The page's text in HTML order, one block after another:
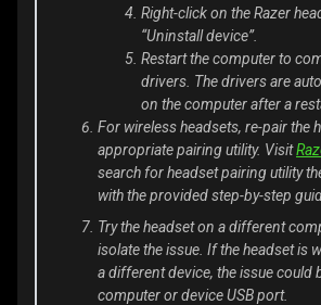
Right-click on the Razer
“Uninstall device”.
Restart the computer to
drivers. The drivers are
on the computer after a
For wireless headsets, re-pair the
appropriate pairing utility. Visit
search for headset pairing utility
with the provided step-by-step
Try the headset on a different
isolate the issue. If the headset is
a different device, the issue could
computer or device USB port.